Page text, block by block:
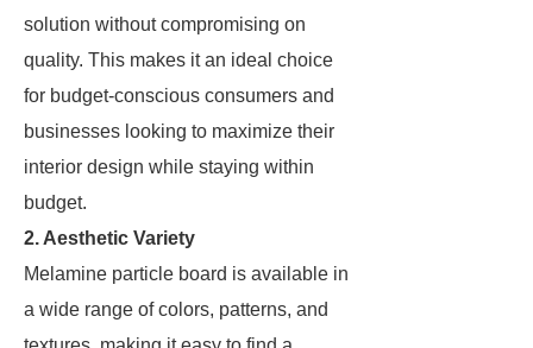
solution without compromising on
quality. This makes it an ideal choice
for budget-conscious consumers and
businesses looking to maximize their
interior design while staying within
budget.
2. Aesthetic Variety
Melamine particle board is available in
a wide range of colors, patterns, and